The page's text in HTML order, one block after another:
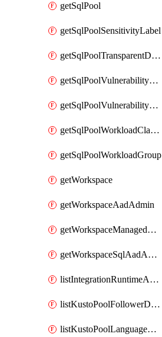
getSqlPool
getSqlPoolSensitivityLabel
getSqlPoolTransparentDataEncryption
getSqlPoolVulnerabilityAssessment
getSqlPoolVulnerabilityAssessmentRuleBaseline
getSqlPoolWorkloadClassifier
getSqlPoolWorkloadGroup
getWorkspace
getWorkspaceAadAdmin
getWorkspaceManagedSqlServerVulnerabilityAssessment
getWorkspaceSqlAadAdmin
listIntegrationRuntimeAuthKey
listKustoPoolFollowerDatabases
listKustoPoolLanguageExtensions